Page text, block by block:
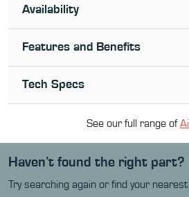
Availability
Features and Benefits
Tech Specs
See our full range of
Haven’t found the right part?
Try searching again or find your nearest